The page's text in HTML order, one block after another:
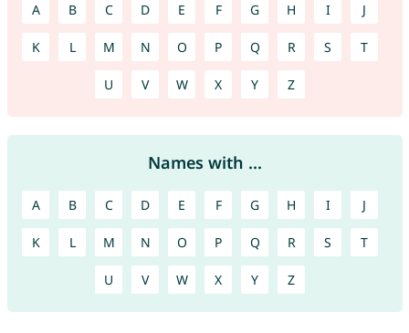
A B C D E F G H I J
K L M N O P Q R S T
U V W X Y Z
Names with ...
A B C D E F G H I J
K L M N O P Q R S T
U V W X Y Z